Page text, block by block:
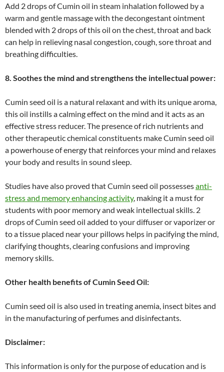
Add 2 drops of Cumin oil in steam inhalation followed by a
warm and gentle massage with the decongestant ointment
blended with 2 drops of this oil on the chest, throat and back
can help in relieving nasal congestion, cough, sore throat and
breathing difficulties.
8. Soothes the mind and strengthens the intellectual power:
Cumin seed oil is a natural relaxant and with its unique aroma,
this oil instills a calming effect on the mind and it acts as an
effective stress reducer. The presence of rich nutrients and
other therapeutic chemical constituents make Cumin seed oil
a powerhouse of energy that reinforces your mind and relaxes
your body and results in sound sleep.
Studies have also proved that Cumin seed oil possessesanti-
stress and memory enhancing activity, making it a must for
students with poor memory and weak intellectual skills. 2
drops of Cumin seed oil added to your diffuser or vaporizer or
to a tissue placed near your pillows helps in pacifying the mind,
clarifying thoughts, clearing confusions and improving
memory skills.
Other health benefits ofCumin Seed Oil:
Cumin seed oil is also used in treating anemia, insect bites and
in the manufacturing of perfumes and disinfectants.
Disclaimer:
This information is only for the purpose of education and is